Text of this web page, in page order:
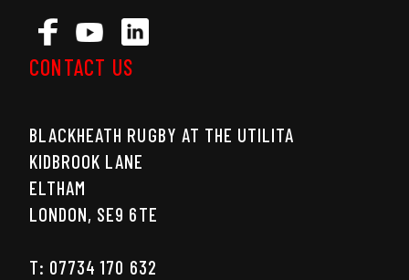
CONTACT US
BLACKHEATH RUGBY AT THE UTILITA
KIDBROOK LANE
ELTHAM
LONDON, SE9 6TE
T: 07734 170 632